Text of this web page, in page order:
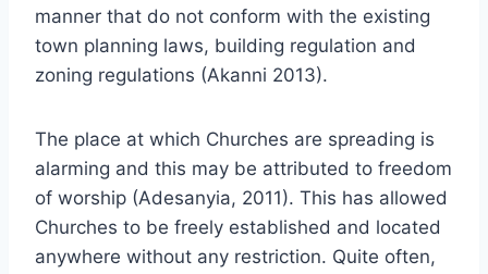
manner that do not conform with the existing
town planning laws, building regulation and
zoning regulations (Akanni 2013).
The place at which Churches are spreading is
alarming and this may be attributed to freedom
of worship (Adesanyia, 2011). This has allowed
Churches to be freely established and located
anywhere without any restriction. Quite often,